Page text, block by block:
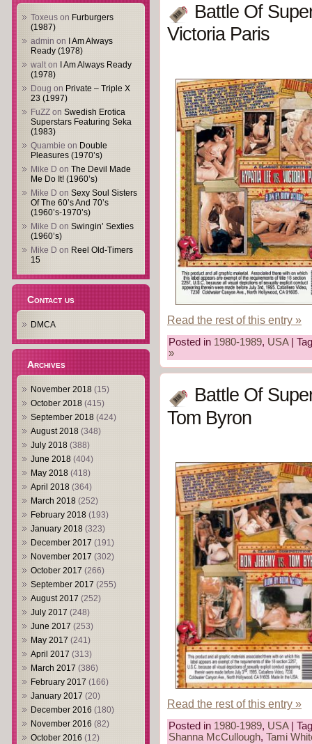
Toxeus on Furburgers
(1987)
admin on
I Am Always
Ready (1978)
walton
I Am Always Ready
(1978)
Doug on Private – Triple X
23 (1997)
FuZZ on Swedish Erotica
Superstars Featuring Seka
(1983)
Quambie on Double
Pleasures (1970’s)
Mike D on The Devil Made
Me Do It! (1960’s)
Mike D on Sexy Soul Sisters
Of The 60’s And 70’s
(1960’s-1970’s)
Mike D on Swingin’ Sexties
(1960’s)
Mike D on Reel Old-Timers
15
Contact us
DMCA
Archives
November 2018 (15)
October 2018 (415)
September 2018 (424)
August 2018 (348)
July 2018 (388)
June 2018 (404)
May 2018 (418)
April 2018 (364)
March 2018 (252)
February 2018 (193)
January 2018 (323)
December 2017 (191)
November 2017 (302)
October 2017 (266)
September 2017 (255)
August 2017 (252)
July 2017 (248)
June 2017 (253)
May 2017 (241)
April 2017 (313)
March 2017 (386)
February 2017 (166)
January 2017 (20)
December 2016 (180)
November 2016 (82)
October 2016 (12)
Battle Of
Victoria Paris
Read the rest of this entry »
Posted in 1980-1989, USA|
»
Battle Of
Tom Byron
Read the rest of this entry »
Posted in 1980-1989, USA|
Shanna McCullough, Tami